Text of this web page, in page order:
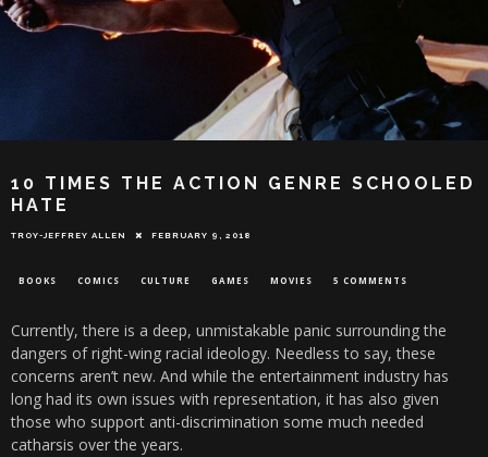
10 TIMES THE ACTION GENRE SCHOOLED
HATE
TROY-JEFFREY ALLEN FEBRUARY 9, 2018
BOOKS COMICS CULTURE GAMES MOVIES 5 COMMENTS
Currently, there is a deep, unmistakable panic surrounding the
dangers of right-wing racial ideology. Needless to say, these
concerns aren’t new. And while the entertainment industry has
long had its own issues with representation, it has also given
those who support anti-discrimination some much needed
catharsis over the years.